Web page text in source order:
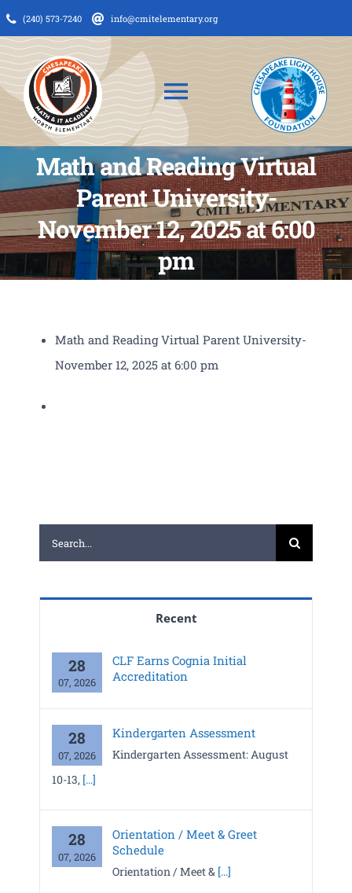
Skip
to
content
(240) 573-7240 info@cmitelementary.org
Toggle
Navigation
About Us
News
Admissions
PTO
Math and Reading Virtual
Parent University-
November 12, 2025 at 6:00
pm
Math and Reading Virtual Parent University-
November 12, 2025 at 6:00 pm
Search
for:
Recent
28
07, 2026
CLF Earns Cognia Initial
Accreditation
28
07, 2026
Kindergarten Assessment
Kindergarten Assessment: August
10-13, [...]
28
07, 2026
Orientation / Meet & Greet
Schedule
Orientation / Meet & [...]